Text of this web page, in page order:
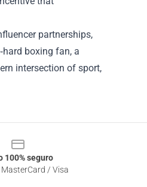
partnerships,
boxing fan, a
intersection of sport,
100% seguro
/ Visa